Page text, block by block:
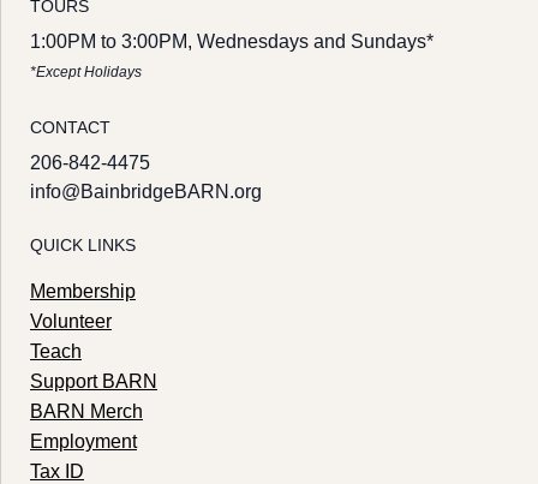
TOURS
1:00PM to 3:00PM, Wednesdays and Sundays*
*Except Holidays
CONTACT
206-842-4475
info@BainbridgeBARN.org
QUICK LINKS
Membership
Volunteer
Teach
Support BARN
BARN Merch
Employment
Tax ID